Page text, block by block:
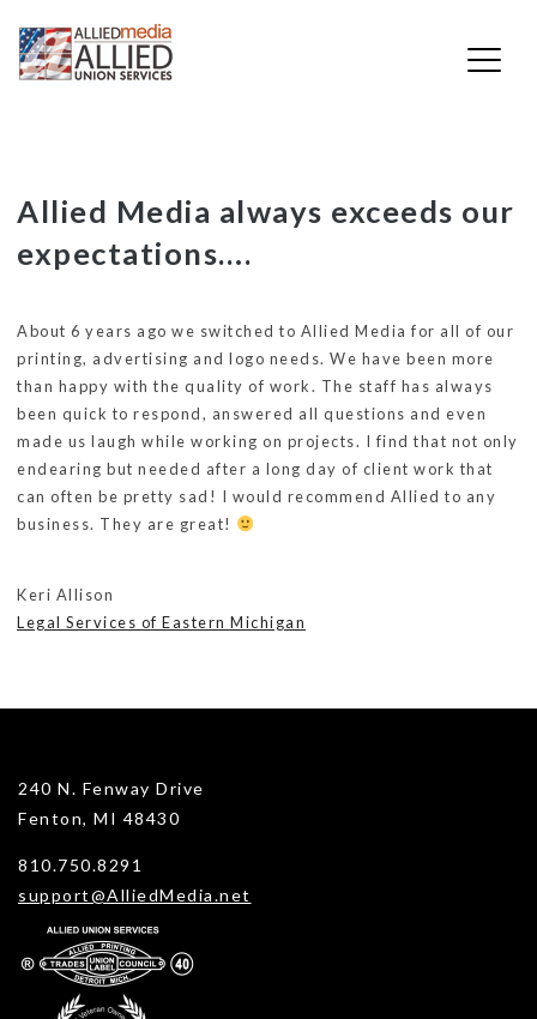
Skip
content
Allied Media always exceeds our
expectations….
About 6 years ago we switched to Allied Media for all of our
printing, advertising and logo needs. We have been more
than happy with the quality of work. The staff has always
been quick to respond, answered all questions and even
made us laugh while working on projects. I find that not only
endearing but needed after a long day of client work that
can often be pretty sad! I would recommend Allied to any
business. They are great!
Keri Allison
Legal Services of Eastern Michigan
240 N. Fenway Drive
Fenton, MI 48430
810.750.8291
support@AlliedMedia.net